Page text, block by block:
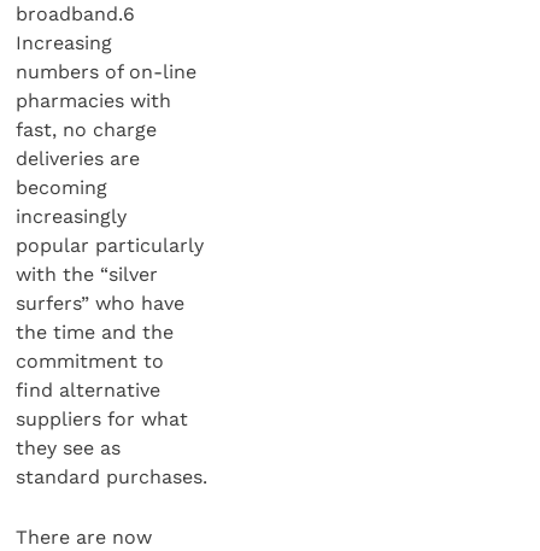
broadband.6
Increasing
numbers of on-line
pharmacies with
fast, no charge
deliveries are
becoming
increasingly
popular particularly
with the “silver
surfers” who have
the time and the
commitment to
find alternative
suppliers for what
they see as
standard purchases.
There are now